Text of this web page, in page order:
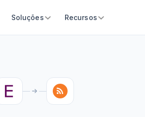
Soluções Recursos